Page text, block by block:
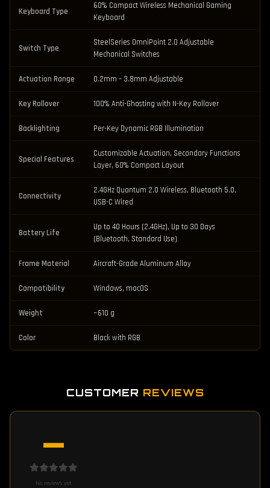
Keyboard Type
60% Compact Wireless Mechanical Gaming
Keyboard
Switch Type
SteelSeries OmniPoint 2.0 Adjustable
Mechanical Switches
Actuation Range 0.2mm – 3.8mm Adjustable
Key Rollover 100% Anti-Ghosting with N-Key Rollover
Backlighting Per-Key Dynamic RGB Illumination
Special Features
Customizable Actuation, Secondary Functions
Layer, 60% Compact Layout
Connectivity
2.4GHz Quantum 2.0 Wireless, Bluetooth 5.0,
USB-C Wired
Battery Life
Up to 40 Hours (2.4GHz), Up to 30 Days
(Bluetooth, Standard Use)
Frame Material Aircraft-Grade Aluminum Alloy
Compatibility Windows, macOS
Weight ~610 g
Color Black with RGB
CUSTOMER REVIEWS
—
No reviews yet